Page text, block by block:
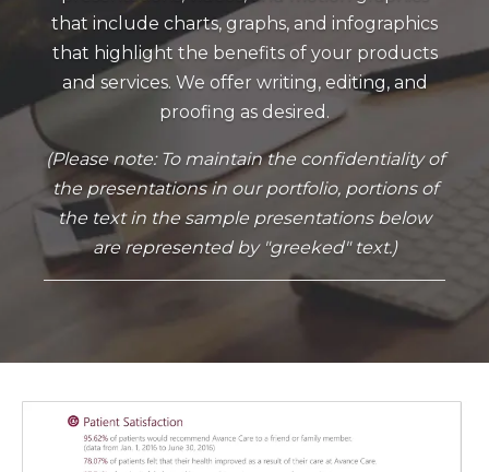
that include charts, graphs, and infographics
that highlight the benefits of your products
and services. We offer writing, editing, and
proofing as desired.
(Please note: To maintain the confidentiality of
the presentations in our portfolio, portions of
the text in the sample presentations below
are represented by "greeked" text.)